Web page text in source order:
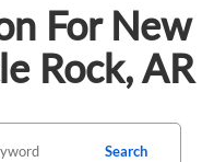
For New
Rock, AR
Search